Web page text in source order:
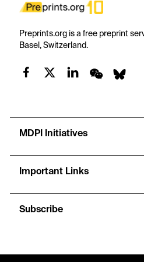
Preprints.org is a free preprint
Basel, Switzerland.
MDPI Initiatives
Important Links
Subscribe